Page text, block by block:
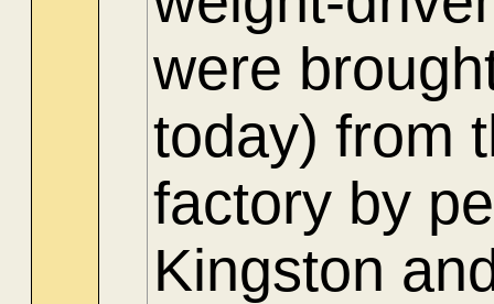
were
today) from
factory by
Kingston